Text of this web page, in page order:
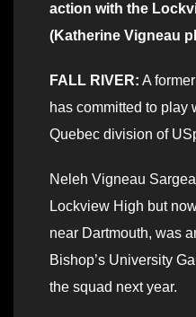
action with the
(Katherine Vigneau
FALL RIVER: A
has committed to play
Quebec division of
Neleh Vigneau
Lockview High but
near Dartmouth, was
Bishop’s University
the squad next year.